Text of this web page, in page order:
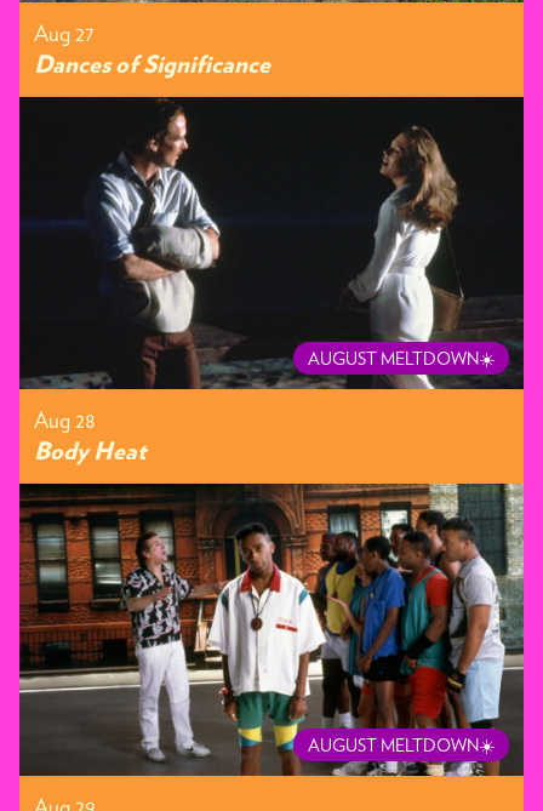
Aug 27
Dances of Significance
AUGUST MELTDOWN☀️
Aug 28
Body Heat
AUGUST MELTDOWN☀️